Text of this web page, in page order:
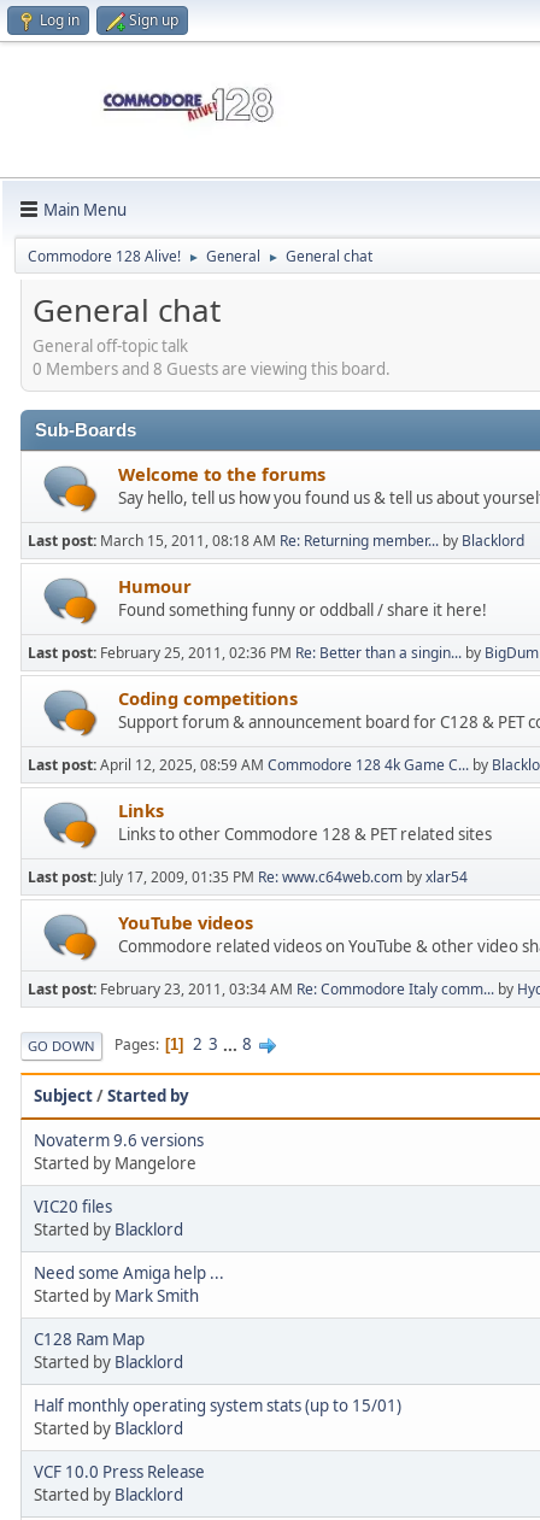
Log in Sign up
Main Menu
Commodore 128 Alive! ► General ► General chat
General chat
General off-topic talk
0 Members and 8 Guests are viewing this board.
Sub-Boards
Welcome to the forums
Say hello, tell us how you found us & tell us about
Last post: March 15, 2011, 08:18 AM Re: Returning member... by Blacklord
Humour
Found something funny or oddball / share it here!
Last post: February 25, 2011, 02:36 PM Re: Better than a singin... by
Coding competitions
Support forum & announcement board for C128 & PET
Last post:April 12, 2025, 08:59 AM Commodore 128 4k Game C... by
Links
Links to other Commodore 128 & PET related sites
Last post: July 17, 2009, 01:35 PM Re: www.c64web.com byxlar54
YouTube videos
Commodore related videos on YouTube & other video
Last post: February 23, 2011, 03:34 AM Re: Commodore Italy comm... by
GO DOWN Pages 1 2 3 ... 8
Subject/Started by
Novaterm 9.6 versions
Started by Mangelore
VIC20 files
Started by Blacklord
Need some Amiga help ...
Started by Mark Smith
C128 Ram Map
Started by Blacklord
Half monthly operating system stats (up to 15/01)
Started by Blacklord
VCF 10.0 Press Release
Started by Blacklord